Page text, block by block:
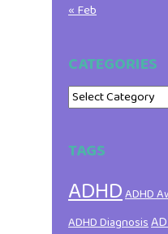
« Feb
CATEGORIES
Categories
TAGS
ADHDADHD
ADHD Diagnosis